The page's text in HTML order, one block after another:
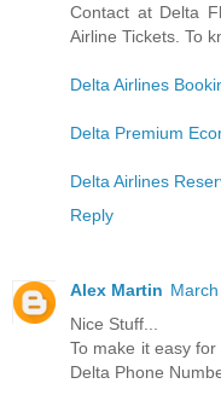
Contact at Delta
Airline Tickets. To
Delta Airlines
Delta Premium
Delta Airlines
Reply
Alex Martin
Nice Stuff...
To make it easy
Delta Phone